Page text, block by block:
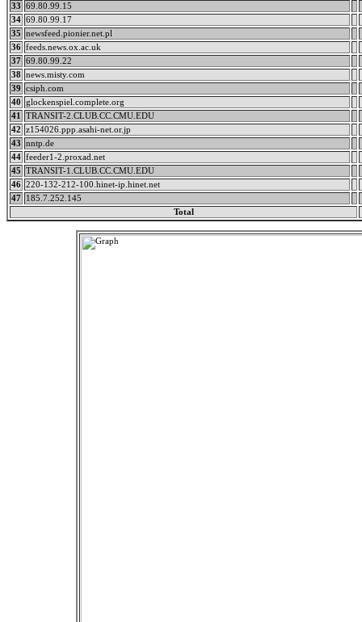
33
69.80.99.15
34 69.80.99.17
35
newsfeed.pionier.net.pl
36 feeds.news.ox.ac.uk
37 69.80.99.22
38 news.misty.com
39
csiph.com
40
glockenspiel.complete.org
41
TRANSIT-2.CLUB.CC.CMU.EDU
42
z154026.ppp.asahi-net.or.jp
43
nntp.de
44 feeder1-2.proxad.net
45
TRANSIT-1.CLUB.CC.CMU.EDU
46 220-132-212-100.hinet-ip.hinet.net
47
185.7.252.145
Total